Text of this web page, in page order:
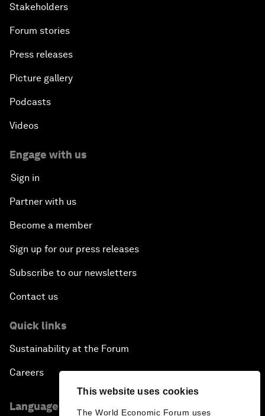
This website uses cookies
The World Economic Forum uses
Stakeholders
Forum stories
Press releases
Picture gallery
Podcasts
Videos
Engage with us
Sign in
Partner with us
Become a member
Sign up for our press releases
Subscribe to our newsletters
Contact us
Quick links
Sustainability at the Forum
Careers
Language editions